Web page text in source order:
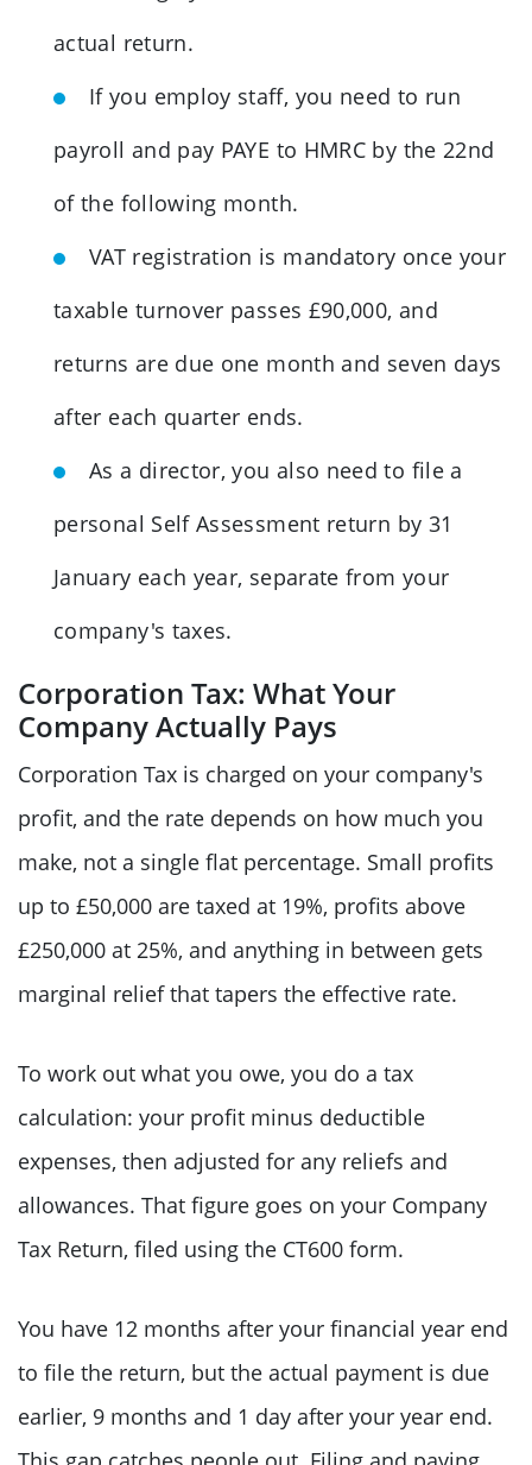
actual return.
If you employ staff, you need to run
payroll and pay PAYE to HMRC by the 22nd
of the following month.
VAT registration is mandatory once your
taxable turnover passes £90,000, and
returns are due one month and seven days
after each quarter ends.
As a director, you also need to file a
personal Self Assessment return by 31
January each year, separate from your
company's taxes.
Corporation Tax: What Your
Company Actually Pays
Corporation Tax is charged on your company's
profit, and the rate depends on how much you
make, not a single flat percentage. Small profits
up to £50,000 are taxed at 19%, profits above
£250,000 at 25%, and anything in between gets
marginal relief that tapers the effective rate.
To work out what you owe, you do a tax
calculation: your profit minus deductible
expenses, then adjusted for any reliefs and
allowances. That figure goes on your Company
Tax Return, filed using the CT600 form.
You have 12 months after your financial year end
to file the return, but the actual payment is due
earlier, 9 months and 1 day after your year end.